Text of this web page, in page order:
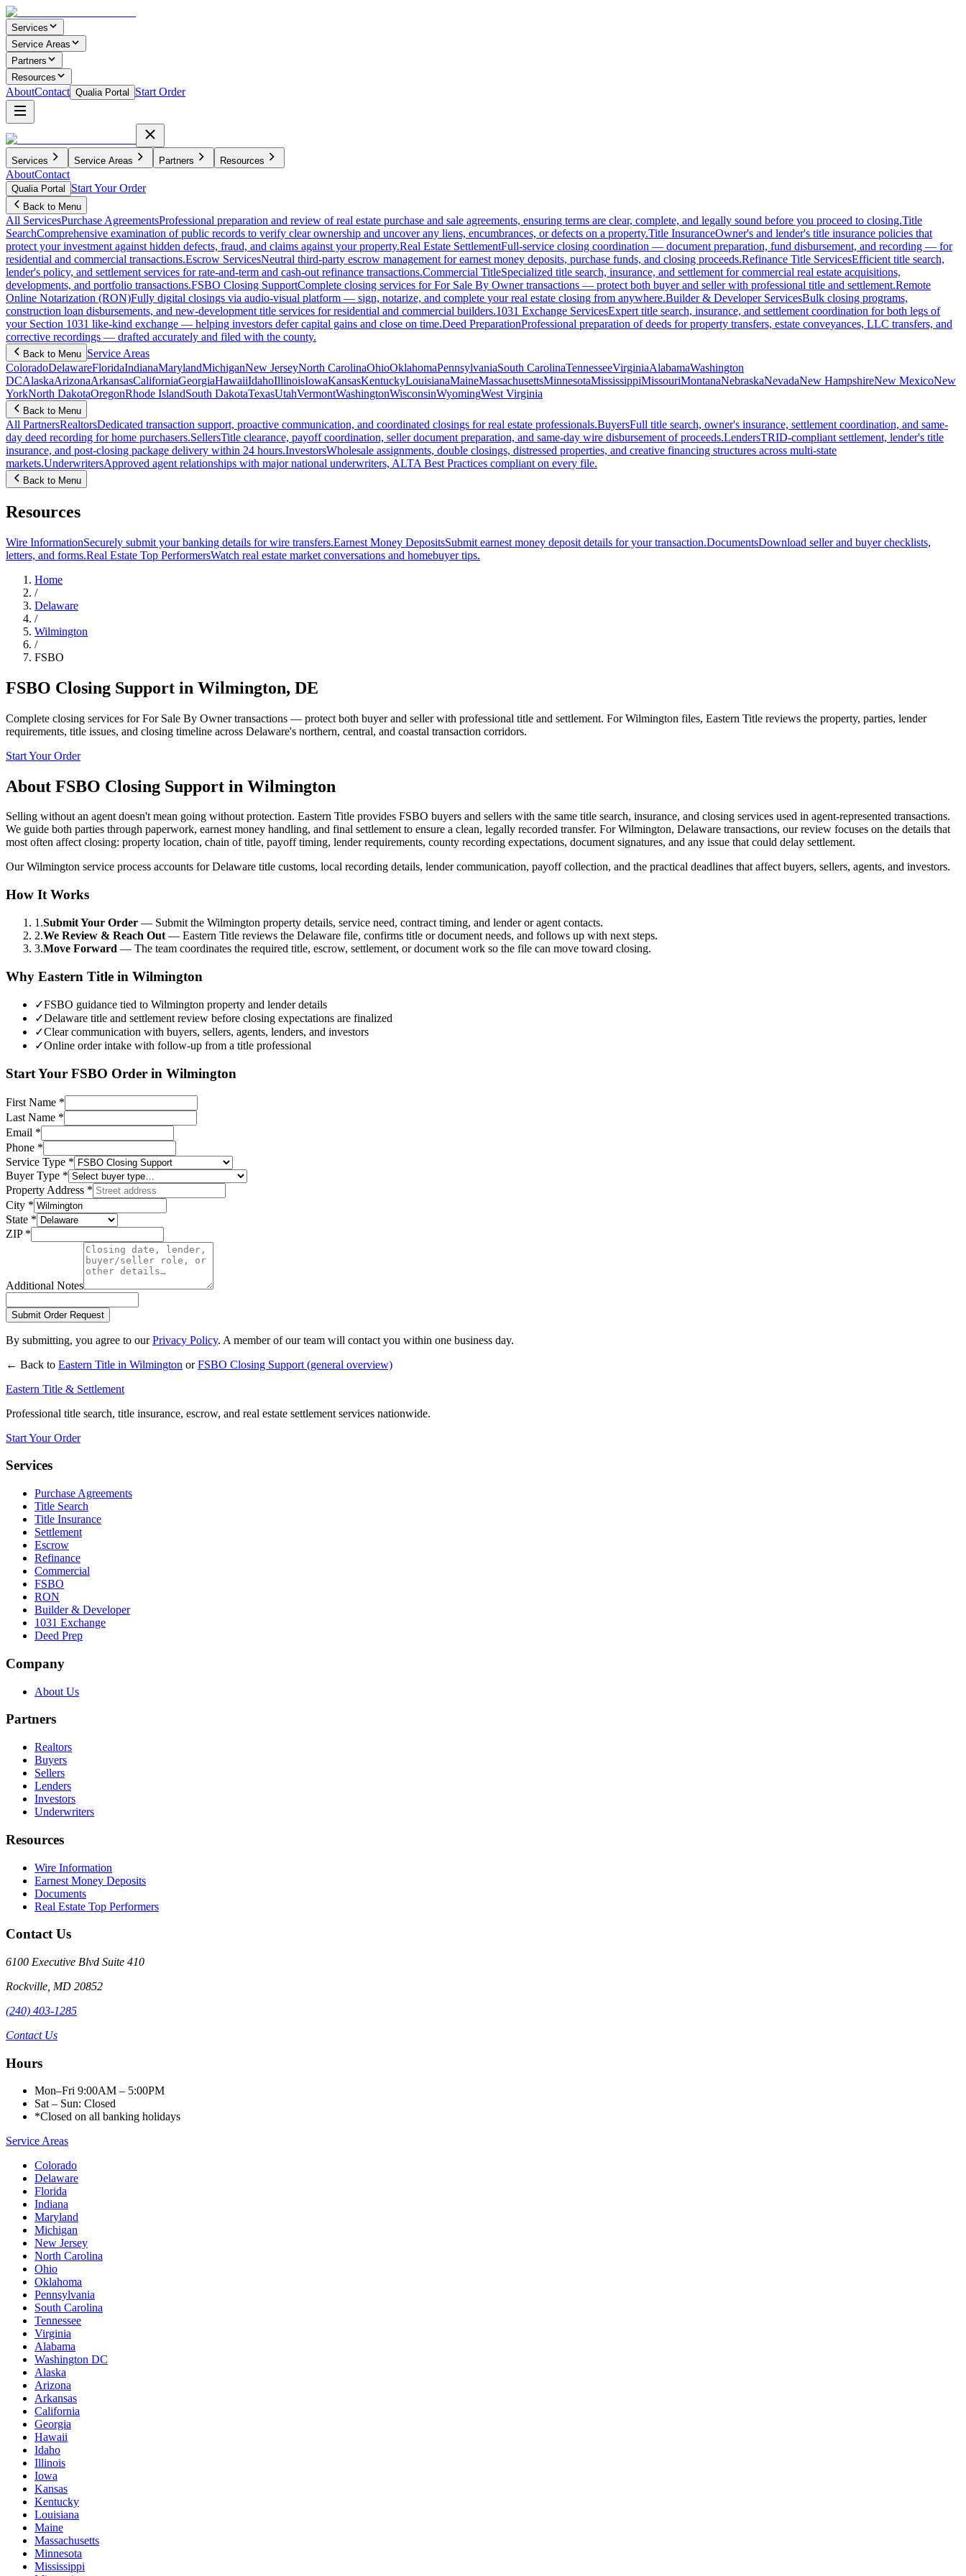
Services
Service Areas
Partners
Resources
AboutContact Qualia Portal Start Order
Services Service Areas Partners Resources
AboutContact
Qualia Portal Start Your Order
Back to Menu
All ServicesPurchase AgreementsProfessional preparation and review of real estate purchase and sale agreements, ensuring terms are clear, complete, and legally sound before you proceed to closing.Title
SearchComprehensive examination of public records to verify clear ownership and uncover any liens, encumbrances, or defects on a property.Title InsuranceOwner's and lender's title insurance policies that
protect your investment against hidden defects, fraud, and claims against your property.Real Estate SettlementFull-service closing coordination — document preparation, fund disbursement, and recording — for
residential and commercial transactions.Escrow ServicesNeutral third-party escrow management for earnest money deposits, purchase funds, and closing proceeds.Refinance Title ServicesEfficient title search,
lender's policy, and settlement services for rate-and-term and cash-out refinance transactions.Commercial TitleSpecialized title search, insurance, and settlement for commercial real estate acquisitions,
developments, and portfolio transactions.FSBO Closing SupportComplete closing services for For Sale By Owner transactions — protect both buyer and seller with professional title and settlement.Remote
Online Notarization (RON)Fully digital closings via audio-visual platform — sign, notarize, and complete your real estate closing from anywhere.Builder & Developer ServicesBulk closing programs,
construction loan disbursements, and new-development title services for residential and commercial builders.1031 Exchange ServicesExpert title search, insurance, and settlement coordination for both legs of
your Section 1031 like-kind exchange — helping investors defer capital gains and close on time.Deed PreparationProfessional preparation of deeds for property transfers, estate conveyances, LLC transfers, and
corrective recordings — drafted accurately and filed with the county.
Back to Menu Service Areas
ColoradoDelawareFloridaIndianaMarylandMichiganNew JerseyNorth CarolinaOhioOklahomaPennsylvaniaSouth CarolinaTennesseeVirginiaAlabamaWashington
DCAlaskaArizonaArkansasCaliforniaGeorgiaHawaiiIdahoIllinoisIowaKansasKentuckyLouisianaMaineMassachusettsMinnesotaMississippiMissouriMontanaNebraskaNevadaNew HampshireNew MexicoNew
YorkNorth DakotaOregonRhode IslandSouth DakotaTexasUtahVermontWashingtonWisconsinWyomingWest Virginia
Back to Menu
All PartnersRealtorsDedicated transaction support, proactive communication, and coordinated closings for real estate professionals.BuyersFull title search, owner's insurance, settlement coordination, and same-
day deed recording for home purchasers.SellersTitle clearance, payoff coordination, seller document preparation, and same-day wire disbursement of proceeds.LendersTRID-compliant settlement, lender's title
insurance, and post-closing package delivery within 24 hours.InvestorsWholesale assignments, double closings, distressed properties, and creative financing structures across multi-state
markets.UnderwritersApproved agent relationships with major national underwriters, ALTA Best Practices compliant on every file.
Back to Menu
Resources
Wire InformationSecurely submit your banking details for wire transfers.Earnest Money DepositsSubmit earnest money deposit details for your transaction.DocumentsDownload seller and buyer checklists,
letters, and forms.Real Estate Top PerformersWatch real estate market conversations and homebuyer tips.
Home
/
Delaware
/
Wilmington
/
FSBO
FSBO Closing Support in Wilmington, DE
Complete closing services for For Sale By Owner transactions — protect both buyer and seller with professional title and settlement. For Wilmington files, Eastern Title reviews the property, parties, lender
requirements, title issues, and closing timeline across Delaware's northern, central, and coastal transaction corridors.
Start Your Order
About FSBO Closing Support in Wilmington
Selling without an agent doesn't mean going without protection. Eastern Title provides FSBO buyers and sellers with the same title search, insurance, and closing services used in agent-represented transactions.
We guide both parties through paperwork, earnest money handling, and final settlement to ensure a clean, legally recorded transfer. For Wilmington, Delaware transactions, our review focuses on the details that
most often affect closing: property location, chain of title, payoff timing, lender requirements, county recording expectations, document signatures, and any issue that could delay settlement.
Our Wilmington service process accounts for Delaware title customs, local recording details, lender communication, payoff collection, and the practical deadlines that affect buyers, sellers, agents, and investors.
How It Works
1.Submit Your Order — Submit the Wilmington property details, service need, contract timing, and lender or agent contacts.
2.We Review & Reach Out — Eastern Title reviews the Delaware file, confirms title or document needs, and follows up with next steps.
3.Move Forward — The team coordinates the required title, escrow, settlement, or document work so the file can move toward closing.
Why Eastern Title in Wilmington
✓FSBO guidance tied to Wilmington property and lender details
✓Delaware title and settlement review before closing expectations are finalized
✓Clear communication with buyers, sellers, agents, lenders, and investors
✓Online order intake with follow-up from a title professional
Start Your FSBO Order in Wilmington
First Name *
Last Name *
Email *
Phone *
Service Type *
Buyer Type *
Property Address *
City *
State *
ZIP *
Additional Notes
Submit Order Request
By submitting, you agree to our Privacy Policy. A member of our team will contact you within one business day.
← Back to Eastern Title in Wilmington or FSBO Closing Support (general overview)
Eastern Title & Settlement
Professional title search, title insurance, escrow, and real estate settlement services nationwide.
Start Your Order
Services
Purchase Agreements
Title Search
Title Insurance
Settlement
Escrow
Refinance
Commercial
FSBO
RON
Builder & Developer
1031 Exchange
Deed Prep
Company
About Us
Partners
Realtors
Buyers
Sellers
Lenders
Investors
Underwriters
Resources
Wire Information
Earnest Money Deposits
Documents
Real Estate Top Performers
Contact Us
6100 Executive Blvd Suite 410
Rockville MD 20852
(240) 403-1285
Contact Us
Hours
Mon–Fri 9:00AM – 5:00PM
Sat – Sun: Closed
*Closed on all banking holidays
Service Areas
Colorado
Delaware
Florida
Indiana
Maryland
Michigan
New Jersey
North Carolina
Ohio
Oklahoma
Pennsylvania
South Carolina
Tennessee
Virginia
Alabama
Washington DC
Alaska
Arizona
Arkansas
California
Georgia
Hawaii
Idaho
Illinois
Iowa
Kansas
Kentucky
Louisiana
Maine
Massachusetts
Minnesota
Mississippi